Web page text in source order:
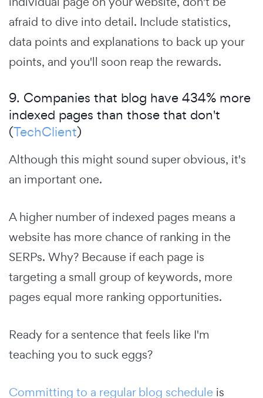
afraid to dive into detail. Include statistics,
data points and explanations to back up your
points, and you'll soon reap the rewards.
9. Companies that blog have 434% more
indexed pages than those that don't
(TechClient)
Although this might sound super obvious, it's
an important one.
A higher number of indexed pages means a
website has more chance of ranking in the
SERPs. Why? Because if each page is
targeting a small group of keywords, more
pages equal more ranking opportunities.
Ready for a sentence that feels like I'm
teaching you to suck eggs?
Committing to a regular blog schedule is